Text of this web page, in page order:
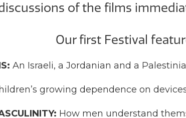
of the films
Our first Festival
An Israeli, a Jordanian and a
growing dependence on
How men understand